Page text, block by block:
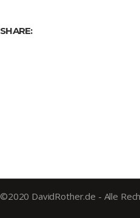
SHARE:
©2020 DavidRother.de - Alle